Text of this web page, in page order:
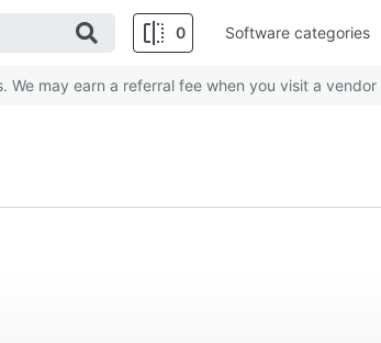
0 Software categories
may earn a referral fee when you visit a